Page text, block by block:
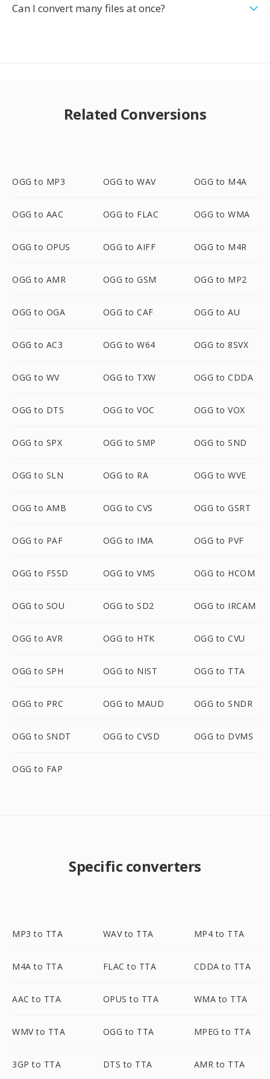
Can I convert many files at once?
Related Conversions
OGG to MP3 OGG to WAV OGG to M4A
OGG to AAC OGG to FLAC OGG to WMA
OGG to OPUS OGG to AIFF OGG to M4R
OGG to AMR OGG to GSM OGG to MP2
OGG to OGA OGG to CAF OGG to AU
OGG to AC3 OGG to W64 OGG to 8SVX
OGG to WV OGG to TXW OGG to CDDA
OGG to DTS OGG to VOC OGG to VOX
OGG to SPX OGG to SMP OGG to SND
OGG to SLN OGG to RA OGG to WVE
OGG to AMB OGG to CVS OGG to GSRT
OGG to PAF OGG to IMA OGG to PVF
OGG to FSSD OGG to VMS OGG to HCOM
OGG to SOU OGG to SD2 OGG to IRCAM
OGG to AVR OGG to HTK OGG to CVU
OGG to SPH OGG to NIST OGG to TTA
OGG to PRC OGG to MAUD OGG to SNDR
OGG to SNDT OGG to CVSD OGG to DVMS
OGG to FAP
Specific converters
MP3 to TTA WAV to TTA MP4 to TTA
M4A to TTA FLAC to TTA CDDA to TTA
AAC to TTA OPUS to TTA WMA to TTA
WMV to TTA OGG to TTA MPEG to TTA
3GP to TTA DTS to TTA AMR to TTA